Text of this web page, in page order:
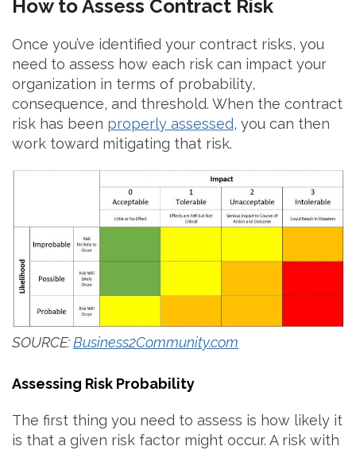
How to Assess Contract Risk
Once you’ve identified your contract risks, you
need to assess how each risk can impact your
organization in terms of probability,
consequence, and threshold. When the contract
risk has been properly assessed, you can then
work toward mitigating that risk.
SOURCE:Business2Community.com
Assessing Risk Probability
The first thing you need to assess is how likely it
is that a given risk factor might occur. A risk with